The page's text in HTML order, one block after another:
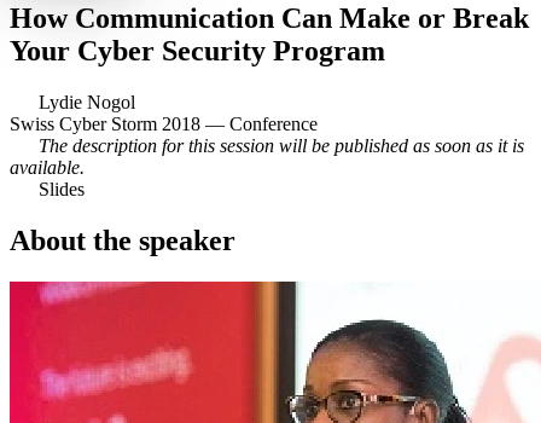
How Communication Can Make or Break
Your Cyber Security Program
Lydie Nogol
Swiss Cyber Storm 2018 — Conference
The description for this session will be published as soon as it is
available.
Slides
About the speaker